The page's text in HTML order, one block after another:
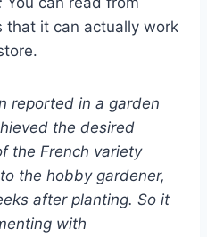
that it can actually work
reported in a garden
the desired
the French variety
the hobby gardener,
after planting. So it
with